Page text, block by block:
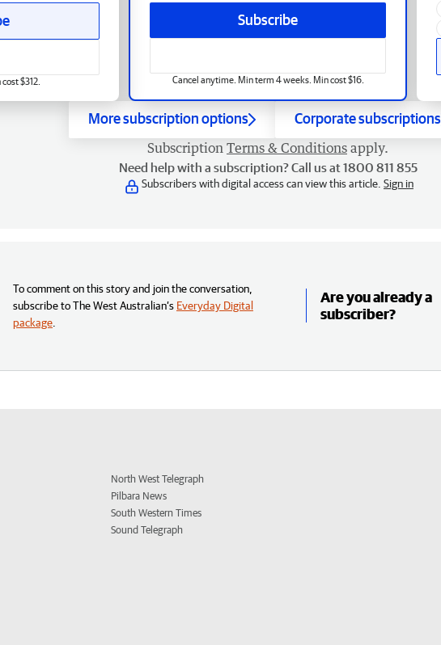
Subscribe
Cancel anytime. Min term 4 weeks. Min cost $16.
$312.
More subscription options Corporate subscriptions
Subscription Terms & Conditions apply.
Need help with a subscription? Call us at 1800 811 855
Subscribers with digital access can view this article. Sign in
To comment on this story and join the conversation,
subscribe to The West Australian’s Everyday Digital
package
Are you already a
subscriber?
North West Telegraph
Pilbara News
South Western Times
Sound Telegraph